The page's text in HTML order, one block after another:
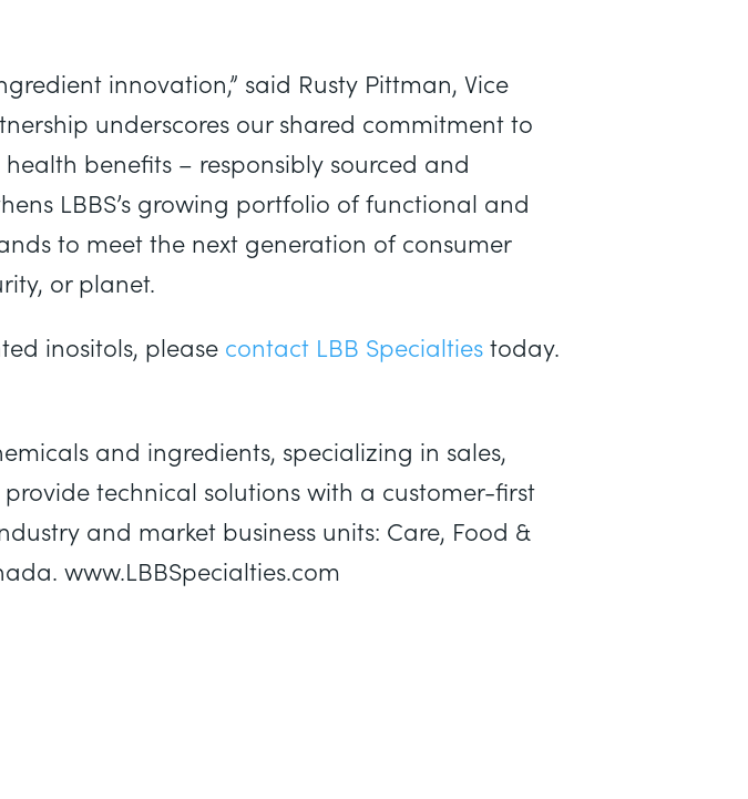
innovation,” said Rusty Pittman, Vice
underscores our shared commitment to
benefits – responsibly sourced and
LBBS’s growing portfolio of functional and
to meet the next generation of consumer
or planet.
inositols, please contact LBB Specialtiestoday.
and ingredients, specializing in sales,
technical solutions with a customer-first
and market business units: Care, Food &
www.LBBSpecialties.com